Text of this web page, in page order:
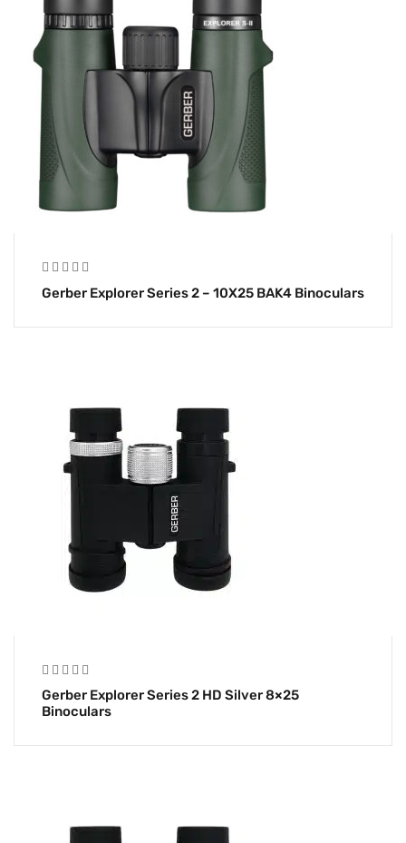
Gerber Explorer Series 2 – 10X25 BAK4 Binoculars
Gerber Explorer Series 2 HD Silver 8×25
Binoculars